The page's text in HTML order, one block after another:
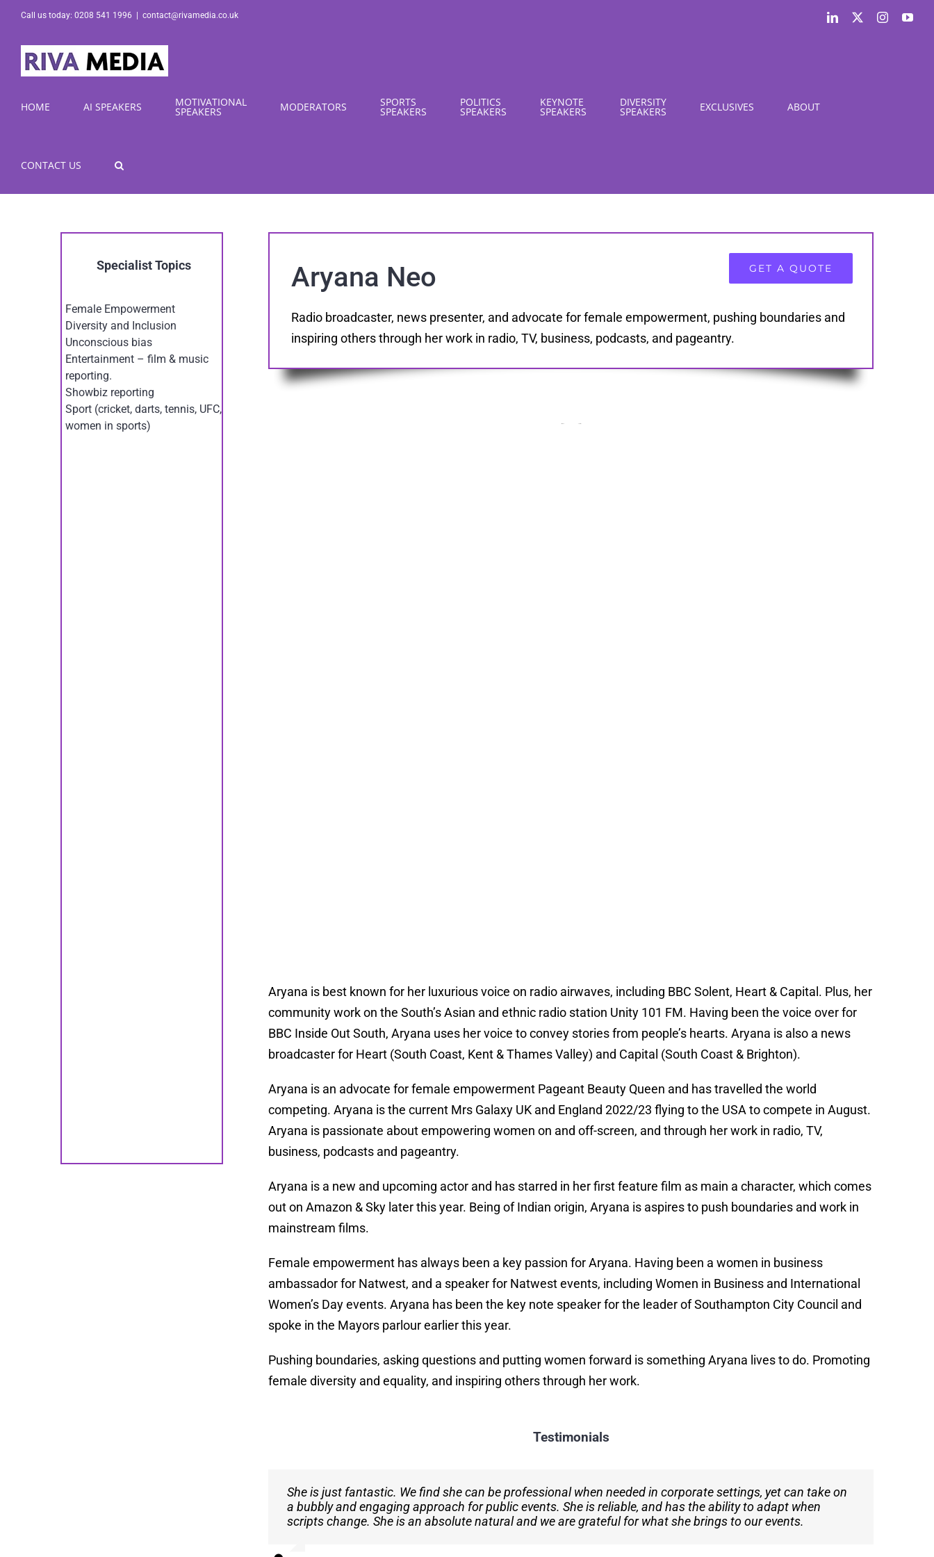
Skip
content
Call us today: 0208 541 1996 contact@rivamedia.co.uk LinkedIn Instagram
HOME AI SPEAKERS MOTIVATIONAL
SPEAKERS MODERATORS SPORTS
SPEAKERS
POLITICS
SPEAKERS
KEYNOTE
SPEAKERS
DIVERSITY
SPEAKERS EXCLUSIVES ABOUT
CONTACT US
Specialist Topics
Female Empowerment
Diversity and Inclusion
Unconscious bias
Entertainment – film & music
reporting.
Showbiz reporting
Sport (cricket, darts, tennis, UFC,
women in sports)
GET A QUOTE
Aryana Neo
Radio broadcaster, news presenter, and advocate for female empowerment, pushing boundaries and
inspiring others through her work in radio, TV, business, podcasts, and pageantry.
Aryana is best known for her luxurious voice on radio airwaves, including BBC Solent, Heart & Capital. Plus, her
community work on the South’s Asian and ethnic radio station Unity 101 FM. Having been the voice over for
BBC Inside Out South, Aryana uses her voice to convey stories from people’s hearts. Aryana is also a news
broadcaster for Heart (South Coast, Kent & Thames Valley) and Capital (South Coast & Brighton).
Aryana is an advocate for female empowerment Pageant Beauty Queen and has travelled the world
competing. Aryana is the current Mrs Galaxy UK and England 2022/23 flying to the USA to compete in August.
Aryana is passionate about empowering women on and off-screen, and through her work in radio, TV,
business, podcasts and pageantry.
Aryana is a new and upcoming actor and has starred in her first feature film as main a character, which comes
out on Amazon & Sky later this year. Being of Indian origin, Aryana is aspires to push boundaries and work in
mainstream films.
Female empowerment has always been a key passion for Aryana. Having been a women in business
ambassador for Natwest, and a speaker for Natwest events, including Women in Business and International
Women’s Day events. Aryana has been the key note speaker for the leader of Southampton City Council and
spoke in the Mayors parlour earlier this year.
Pushing boundaries, asking questions and putting women forward is something Aryana lives to do. Promoting
female diversity and equality, and inspiring others through her work.
Testimonials
She is just fantastic. We find she can be professional when needed in corporate settings, yet can take on
a bubbly and engaging approach for public events. She is reliable, and has the ability to adapt when
scripts change. She is an absolute natural and we are grateful for what she brings to our events.
I cannot speak highly enough of her professionalism and talent. As the founder and project station
manager of Unity 101 Radio, I have seenAryanaconsistently deliver exceptional performances, making
her an invaluable asset to our team.